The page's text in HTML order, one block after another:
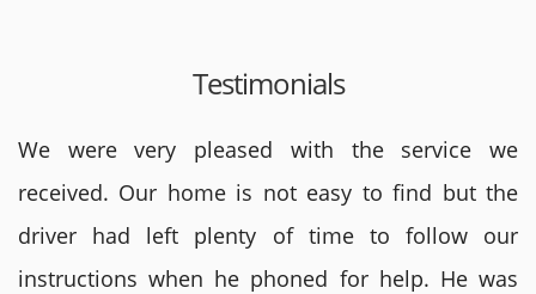
Testimonials
We were very pleased with the service we
received. Our home is not easy to find but the
driver had left plenty of time to follow our
instructions when he phoned for help. He was